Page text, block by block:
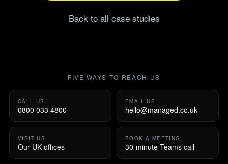
Back to all case studies
FIVE WAYS TO REACH US
CALL US
0800 033 4800
EMAIL US
hello@managed.co.uk
VISIT US
Our UK offices
BOOK A MEETING
30-minute Teams call